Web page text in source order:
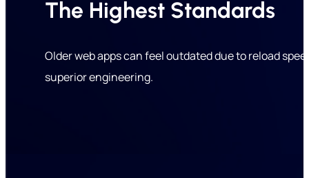
The Highest Standards
Older web apps can feel outdated due to reload
superior engineering.